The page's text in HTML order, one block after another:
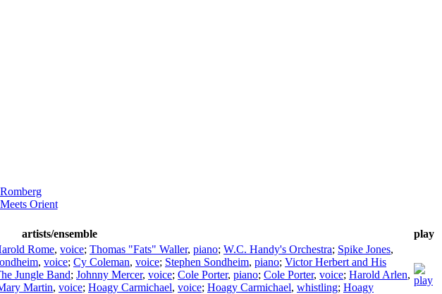
Orient
artists/ensemble
play
Rome, voice; Thomas "Fats" Waller, piano; W.C. Handy's Orchestra; Spike Jones,
, voice; Cy Coleman, voice; Stephen Sondheim, piano; Victor Herbert and His
Jungle Band; Johnny Mercer, voice; Cole Porter, piano; Cole Porter, voice; Harold Arlen,
Martin, voice; Hoagy Carmichael, voice; Hoagy Carmichael, whistling; Hoagy